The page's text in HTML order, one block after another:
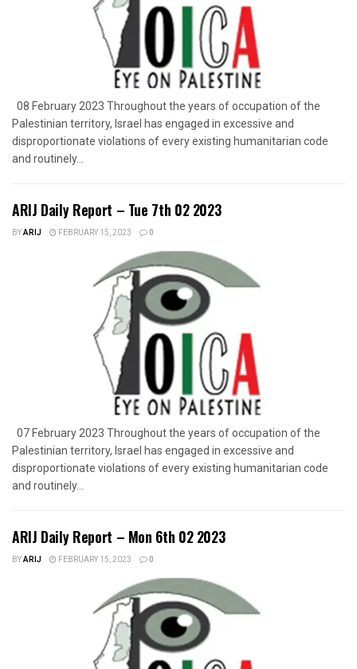
08 February 2023 Throughout the years of occupation of the
Palestinian territory, Israel has engaged in excessive and
disproportionate violations of every existing humanitarian code
and routinely...
ARIJ Daily Report – Tue 7th 02 2023
BYARIJ FEBRUARY 15, 2023 0
07 February 2023 Throughout the years of occupation of the
Palestinian territory, Israel has engaged in excessive and
disproportionate violations of every existing humanitarian code
and routinely...
ARIJ Daily Report – Mon 6th 02 2023
BYARIJ FEBRUARY 15, 2023 0